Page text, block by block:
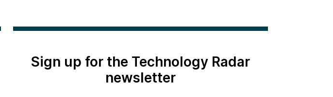
Sign up for the Technology Radar
newsletter